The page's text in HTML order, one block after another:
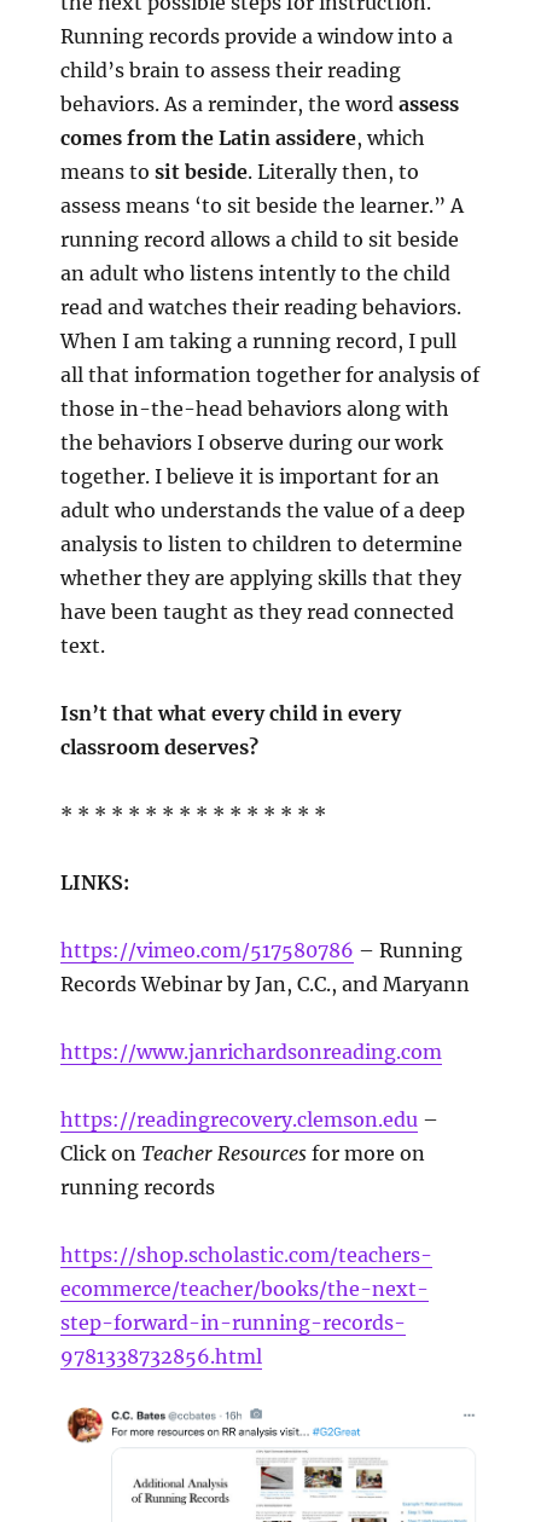
Running records provide a window into a
child’s brain to assess their reading
behaviors. As a reminder, the word assess
comes from the Latin assidere, which
means to sit beside. Literally then, to
assess means ‘to sit beside the learner.” A
running record allows a child to sit beside
an adult who listens intently to the child
read and watches their reading behaviors.
When I am taking a running record, I pull
all that information together for analysis of
those in-the-head behaviors along with
the behaviors I observe during our work
together. I believe it is important for an
adult who understands the value of a deep
analysis to listen to children to determine
whether they are applying skills that they
have been taught as they read connected
text.
Isn’t that what every child in every
classroom deserves?
* * * * * * * * * * * * * * * *
LINKS:
https://vimeo.com/517580786 – Running
Records Webinar by Jan, C.C., and Maryann
https://www.janrichardsonreading.com
https://readingrecovery.clemson.edu –
Click on Teacher Resources for more on
running records
https://shop.scholastic.com/teachers-
ecommerce/teacher/books/the-next-
step-forward-in-running-records-
9781338732856.html